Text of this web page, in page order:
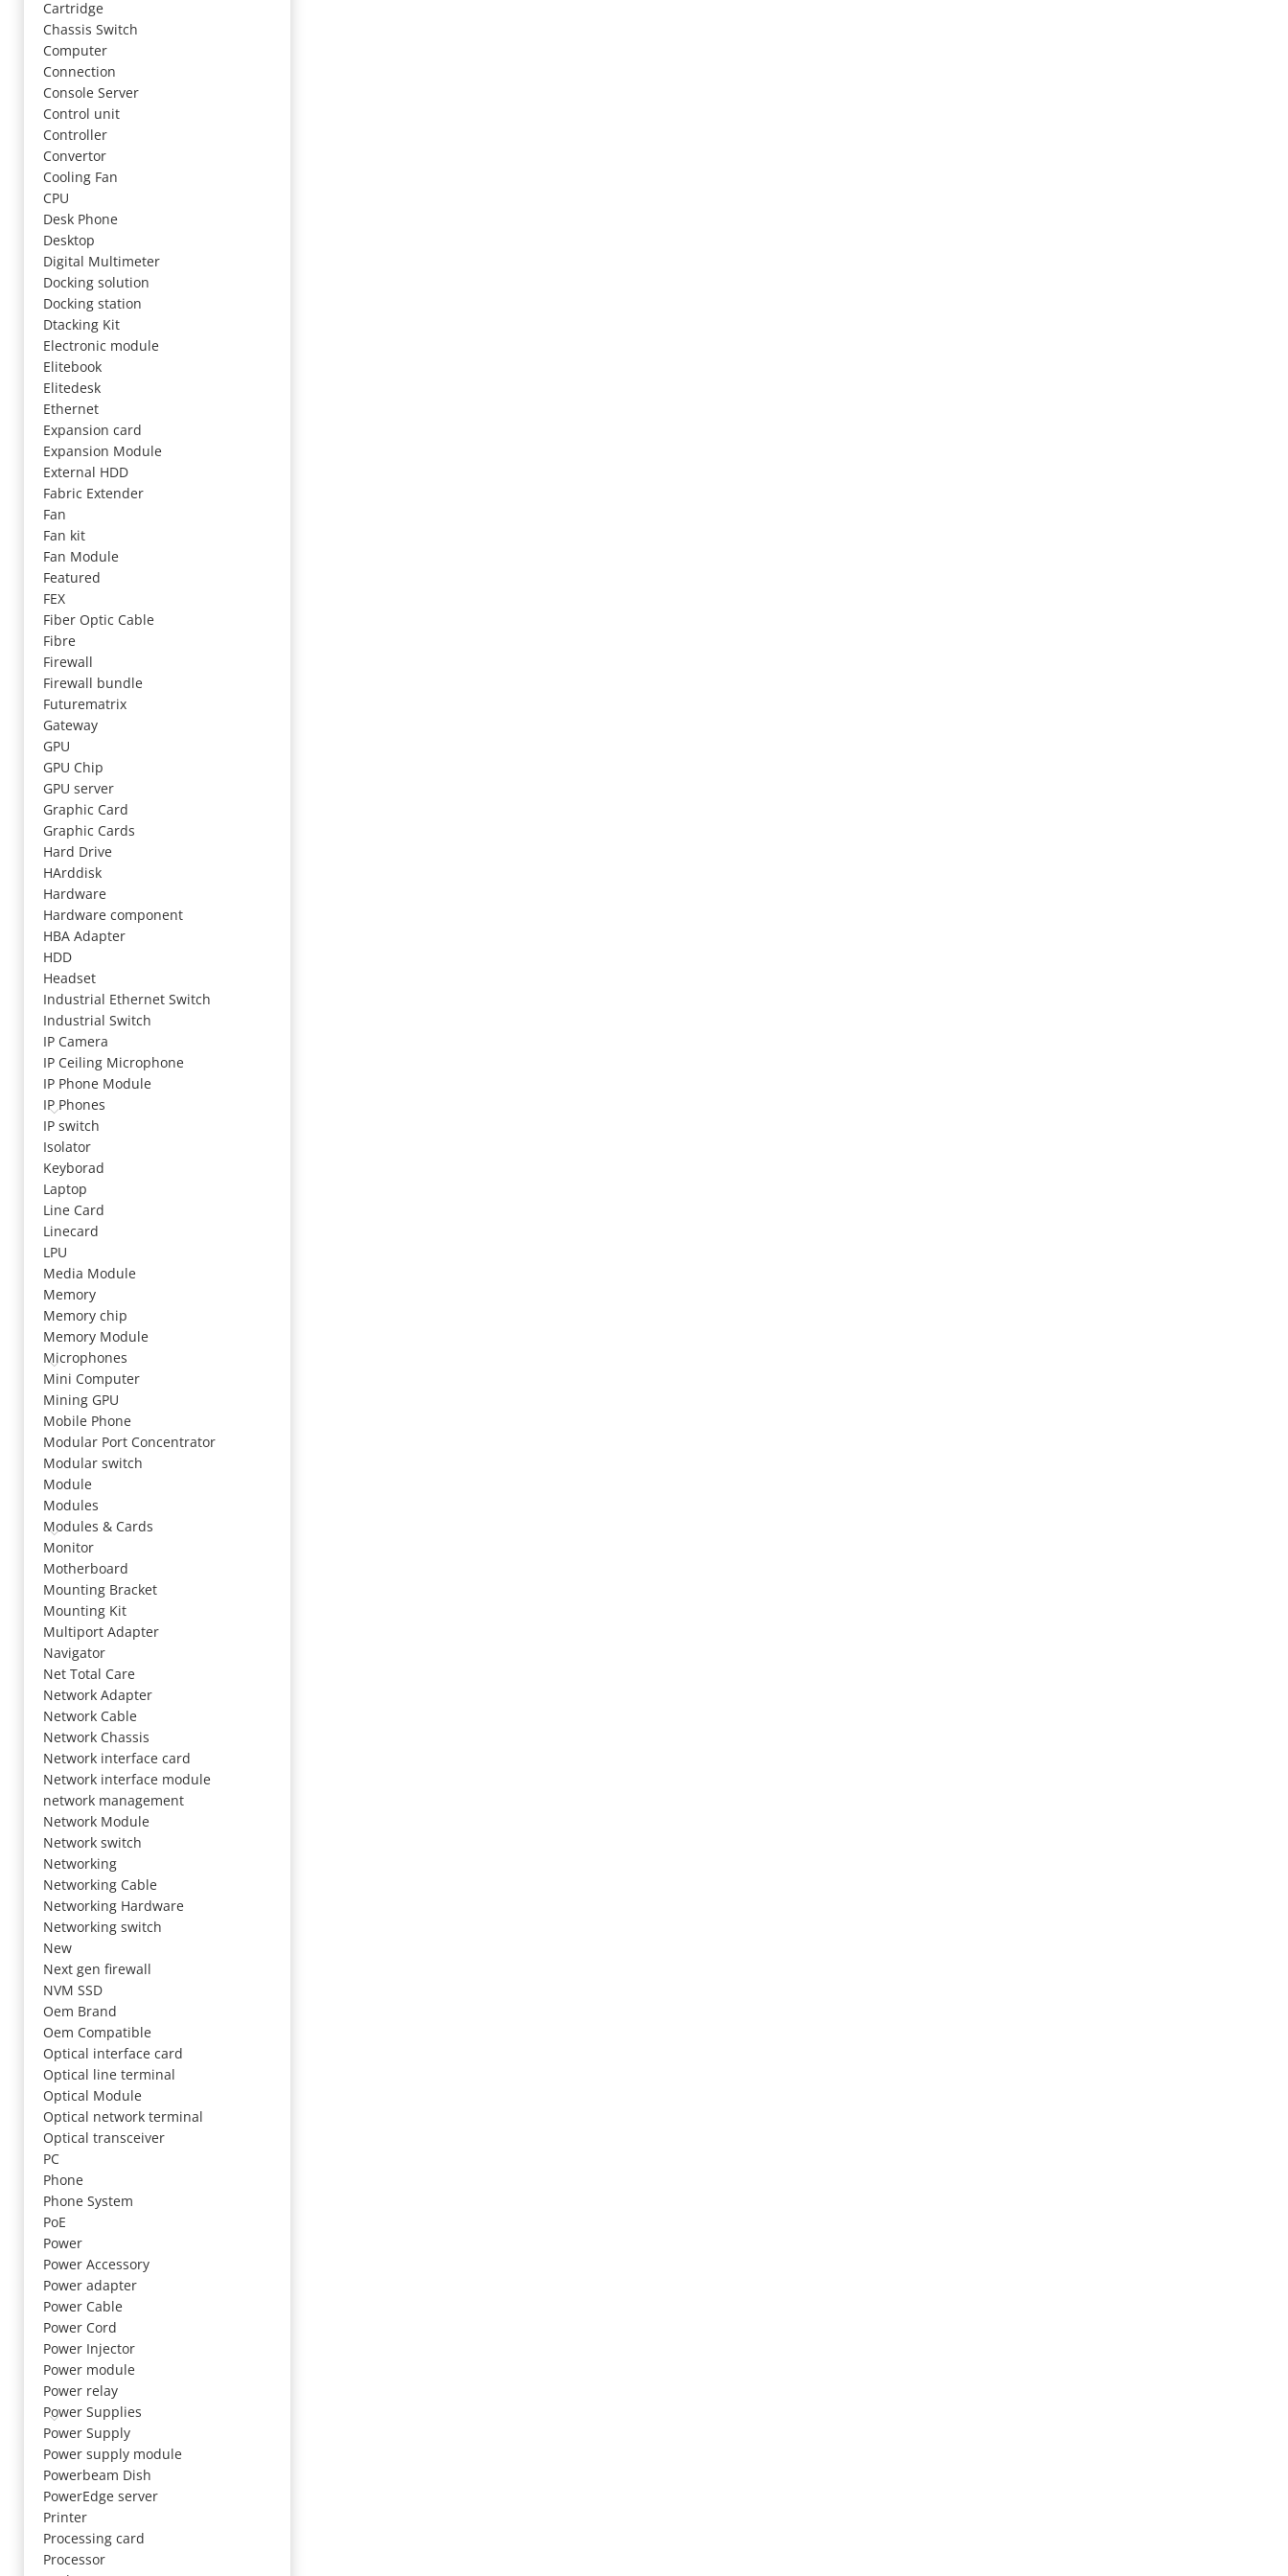
Cartridge
Chassis Switch
Computer
Connection
Console Server
Control unit
Controller
Convertor
Cooling Fan
CPU
Desk Phone
Desktop
Digital Multimeter
Docking solution
Docking station
Dtacking Kit
Electronic module
Elitebook
Elitedesk
Ethernet
Expansion card
Expansion Module
External HDD
Fabric Extender
Fan
Fan kit
Fan Module
Featured
FEX
Fiber Optic Cable
Fibre
Firewall
Firewall bundle
Futurematrix
Gateway
GPU
GPU Chip
GPU server
Graphic Card
Graphic Cards
Hard Drive
HArddisk
Hardware
Hardware component
HBA Adapter
HDD
Headset
Industrial Ethernet Switch
Industrial Switch
IP Camera
IP Ceiling Microphone
IP Phone Module
IP Phones
IP switch
Isolator
Keyborad
Laptop
Line Card
Linecard
LPU
Media Module
Memory
Memory chip
Memory Module
Microphones
Mini Computer
Mining GPU
Mobile Phone
Modular Port Concentrator
Modular switch
Module
Modules
Modules & Cards
Monitor
Motherboard
Mounting Bracket
Mounting Kit
Multiport Adapter
Navigator
Net Total Care
Network Adapter
Network Cable
Network Chassis
Network interface card
Network interface module
network management
Network Module
Network switch
Networking
Networking Cable
Networking Hardware
Networking switch
New
Next gen firewall
NVM SSD
Oem Brand
Oem Compatible
Optical interface card
Optical line terminal
Optical Module
Optical network terminal
Optical transceiver
PC
Phone
Phone System
PoE
Power
Power Accessory
Power adapter
Power Cable
Power Cord
Power Injector
Power module
Power relay
Power Supplies
Power Supply
Power supply module
Powerbeam Dish
PowerEdge server
Printer
Processing card
Processor